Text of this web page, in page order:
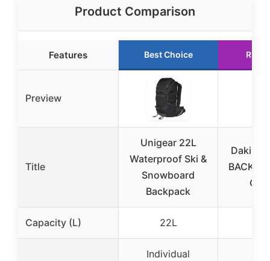
Product Comparison
Features Best Choice
Preview
Title
Unigear 22L
Waterproof Ski &
Snowboard
Backpack
Dakine
Capacity (L) 22L
Individual